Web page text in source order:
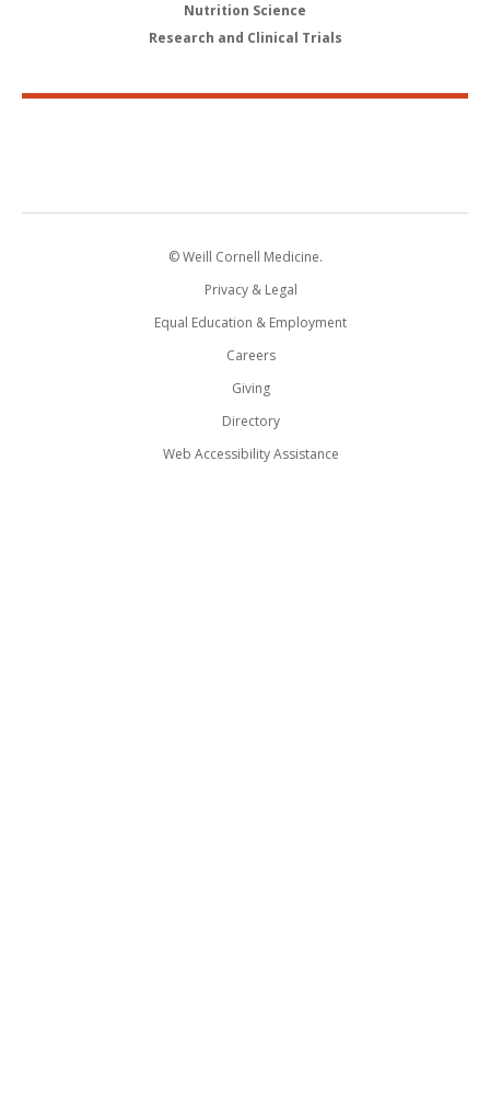
Nutrition Science
Research and Clinical Trials
© Weill Cornell Medicine.
Privacy & Legal
Equal Education & Employment
Careers
Giving
Directory
Web Accessibility Assistance